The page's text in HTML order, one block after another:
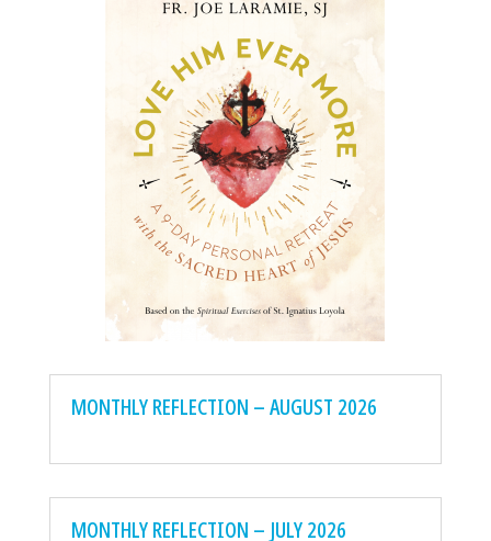
MONTHLY REFLECTION – AUGUST 2026
MONTHLY REFLECTION – JULY 2026